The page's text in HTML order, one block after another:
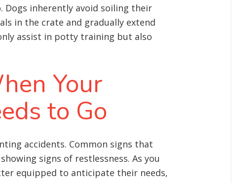
Dogs inherently avoid soiling their
in the crate and gradually extend
assist in potty training but also
Your
to Go
accidents. Common signs that
signs of restlessness. As you
equipped to anticipate their needs,